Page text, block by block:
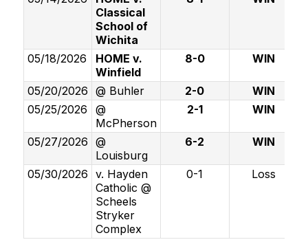
Classical
School of
Wichita
05/18/2026
HOME v.
Winfield
8-0 WIN
05/20/2026 @ Buhler 2-0
WIN
05/25/2026
@
McPherson
2-1 WIN
05/27/2026 @
Louisburg
6-2 WIN
05/30/2026 v. Hayden
Catholic @
Scheels
Stryker
Complex
0-1 Loss